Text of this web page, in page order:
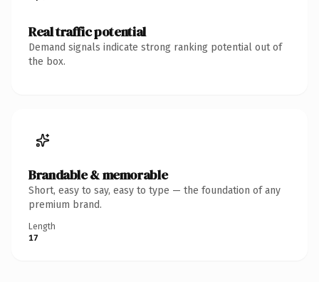
Real traffic potential
Demand signals indicate strong ranking potential out of
the box.
Brandable & memorable
Short, easy to say, easy to type — the foundation of any
premium brand.
Length
17